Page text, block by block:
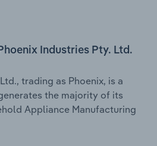
Industries Pty. Ltd.
trading as Phoenix, is a
the majority of its
Appliance Manufacturing